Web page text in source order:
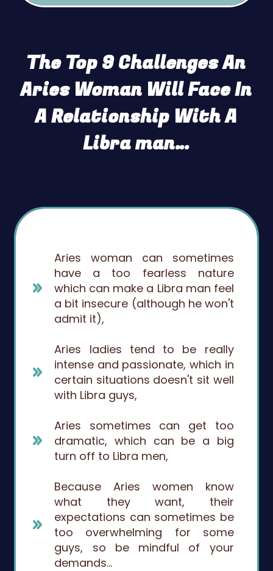
The Top 9 Challenges An
Aries Woman Will Face In
A Relationship With A
Libra man…
Aries woman can sometimes
have a too fearless nature
which can make a Libra man feel
a bit insecure (although he won't
admit it),
Aries ladies tend to be really
intense and passionate, which in
certain situations doesn't sit well
with Libra guys,
Aries sometimes can get too
dramatic, which can be a big
turn off to Libra men,
Because Aries women know
what they want, their
expectations can sometimes be
too overwhelming for some
guys, so be mindful of your
demands…